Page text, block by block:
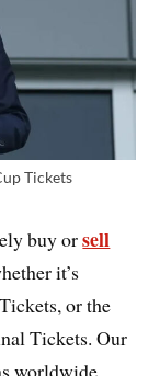
Tickets
buy orsell
it’s
or the
Tickets. Our
worldwide,